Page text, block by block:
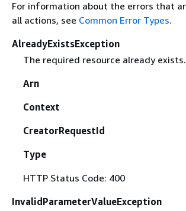
For information about the errors that
all actions, see Common Error Types.
AlreadyExistsException
The required resource already exists.
Arn
Context
CreatorRequestId
Type
HTTP Status Code: 400
InvalidParameterValueException